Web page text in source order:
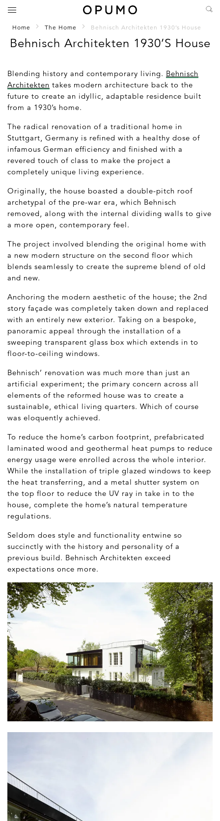
Home The Home Behnisch Architekten 1930’s House
Behnisch Architekten 1930’s House
Blending history and contemporary living. Behnisch
Architekten takes modern architecture back to the
future to create an idyllic, adaptable residence built
from a 1930’s home.
The radical renovation of a traditional home in
Stuttgart, Germany is refined with a healthy dose of
infamous German efficiency and finished with a
revered touch of class to make the project a
completely unique living experience.
Originally, the house boasted a double-pitch roof
archetypal of the pre-war era, which Behnisch
removed, along with the internal dividing walls to give
a more open, contemporary feel.
The project involved blending the original home with
a new modern structure on the second floor which
blends seamlessly to create the supreme blend of old
and new.
Anchoring the modern aesthetic of the house; the 2nd
story façade was completely taken down and replaced
with an entirely new exterior. Taking on a bespoke,
panoramic appeal through the installation of a
sweeping transparent glass box which extends in to
floor-to-ceiling windows.
Behnisch’ renovation was much more than just an
artificial experiment; the primary concern across all
elements of the reformed house was to create a
sustainable, ethical living quarters. Which of course
was eloquently achieved.
To reduce the home’s carbon footprint, prefabricated
laminated wood and geothermal heat pumps to reduce
energy usage were enrolled across the whole interior.
While the installation of triple glazed windows to keep
the heat transferring, and a metal shutter system on
the top floor to reduce the UV ray in take in to the
house, complete the home’s natural temperature
regulations.
Seldom does style and functionality entwine so
succinctly with the history and personality of a
previous build. Behnisch Architekten exceed
expectations once more.